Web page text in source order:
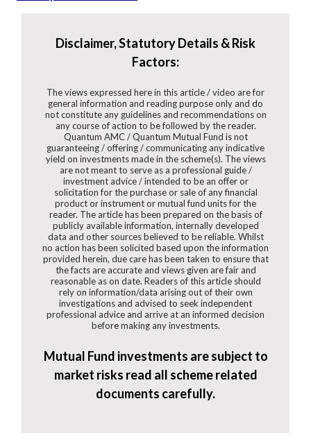
Disclaimer, Statutory Details & Risk
Factors:
The views expressed here in this article / video are for
general information and reading purpose only and do
not constitute any guidelines and recommendations on
any course of action to be followed by the reader.
Quantum AMC / Quantum Mutual Fund is not
guaranteeing / offering / communicating any indicative
yield on investments made in the scheme(s). The views
are not meant to serve as a professional guide /
investment advice / intended to be an offer or
solicitation for the purchase or sale of any financial
product or instrument or mutual fund units for the
reader. The article has been prepared on the basis of
publicly available information, internally developed
data and other sources believed to be reliable. Whilst
no action has been solicited based upon the information
provided herein, due care has been taken to ensure that
the facts are accurate and views given are fair and
reasonable as on date. Readers of this article should
rely on information/data arising out of their own
investigations and advised to seek independent
professional advice and arrive at an informed decision
before making any investments.
Mutual Fund investments are subject to
market risks read all scheme related
documents carefully.